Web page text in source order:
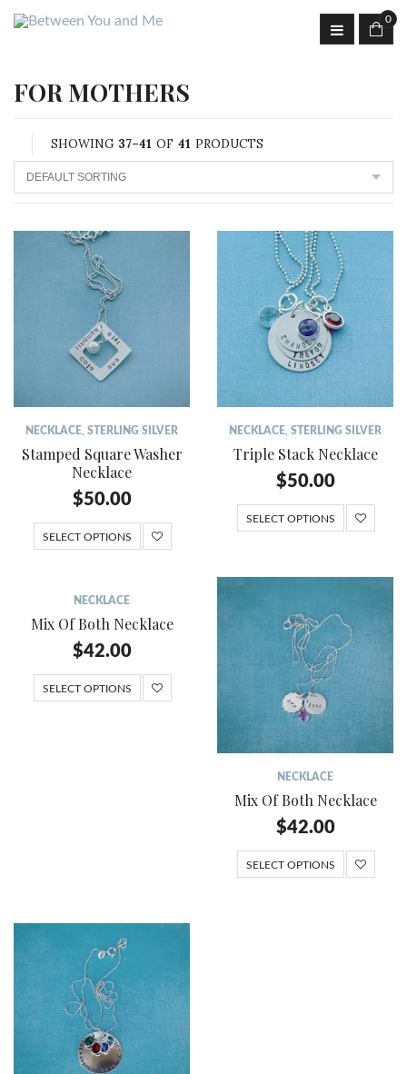
0
FOR MOTHERS
SHOWING 37–41 OF 41 PRODUCTS
NECKLACE STERLING SILVER
Stamped Square Washer
Necklace
$50.00
SELECT OPTIONS
NECKLACE STERLING SILVER
Triple Stack Necklace
$50.00
SELECT OPTIONS
NECKLACE
Mix Of Both Necklace
$42.00
SELECT OPTIONS
NECKLACE
Mix Of Both Necklace
$42.00
SELECT OPTIONS